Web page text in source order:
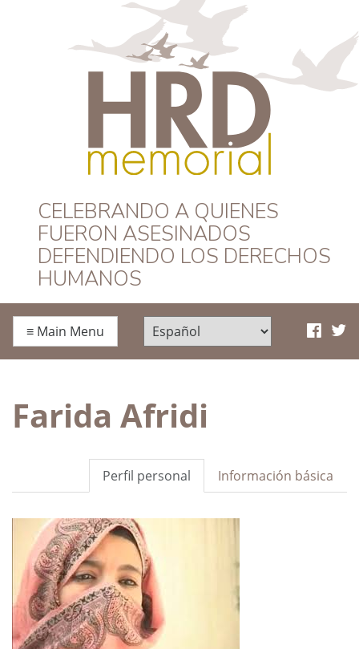
HRD Memorial –
Español
CELEBRANDO A QUIENES
FUERON ASESINADOS
DEFENDIENDO LOS DERECHOS
HUMANOS
≡ Main Menu
Farida Afridi
Información básica
Perfil personal